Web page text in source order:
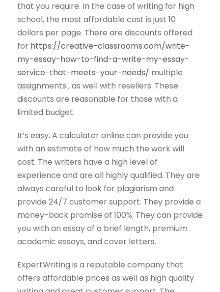
that you require. In the case of writing for high
school, the most affordable cost is just 10
dollars per page. There are discounts offered
for https://creative-classrooms.com/write-
my-essay-how-to-find-a-write-my-essay-
service-that-meets-your-needs/ multiple
assignments , as well with resellers. These
discounts are reasonable for those with a
limited budget.
It’s easy. A calculator online can provide you
with an estimate of how much the work will
cost. The writers have a high level of
experience and are all highly qualified. They are
always careful to look for plagiarism and
provide 24/7 customer support. They provide a
money-back promise of 100%. They can provide
you with an essay of a brief length, premium
academic essays, and cover letters.
ExpertWriting is a reputable company that
offers affordable prices as well as high quality